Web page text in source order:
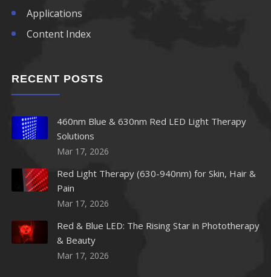
Applications
Content Index
RECENT POSTS
460nm Blue & 630nm Red LED Light Therapy
Solutions
Mar 17, 2026
Red Light Therapy (630-940nm) for Skin, Hair &
Pain
Mar 17, 2026
Red & Blue LED: The Rising Star in Phototherapy
& Beauty
Mar 17, 2026